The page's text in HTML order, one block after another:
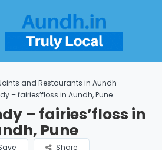
and Restaurants in Aundh
– fairies’floss in Aundh, Pune
– fairies’floss in
Pune
Share